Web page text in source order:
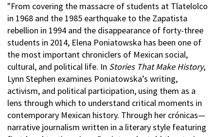
"From covering the massacre of students at Tlatelolco
in 1968 and the 1985 earthquake to the Zapatista
rebellion in 1994 and the disappearance of forty-three
students in 2014, Elena Poniatowska has been one of
the most important chroniclers of Mexican social,
cultural, and political life. In Stories That Make History,
Lynn Stephen examines Poniatowska’s writing,
activism, and political participation, using them as a
lens through which to understand critical moments in
contemporary Mexican history. Through her crónicas—
narrative journalism written in a literary style featuring